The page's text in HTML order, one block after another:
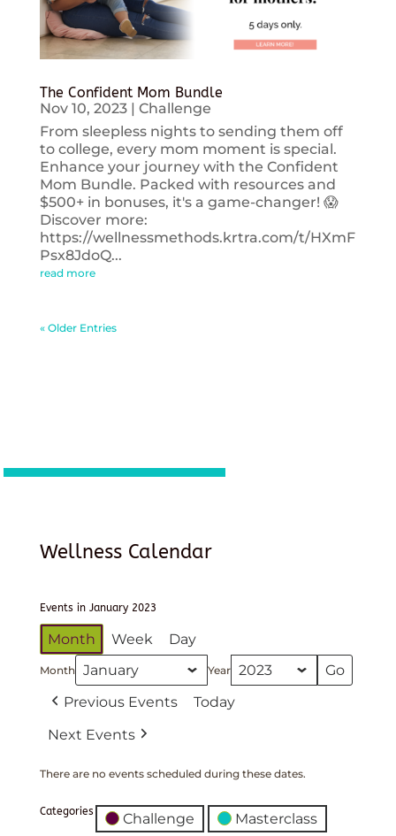
The Confident Mom Bundle
Nov 10, 2023| Challenge
From sleepless nights to sending them off
to college, every mom moment is special.
Enhance your journey with the Confident
Mom Bundle. Packed with resources and
$500+ in bonuses, it's a game-changer! 😱
Discover more:
https://wellnessmethods.krtra.com/t/HXmF
Psx8JdoQ...
read more
« Older Entries
Wellness Calendar
Events in January 2023
Month Week Day
Month Year
Previous Events
Today
Next Events
There are no events scheduled during these dates.
Categories Challenge Masterclass